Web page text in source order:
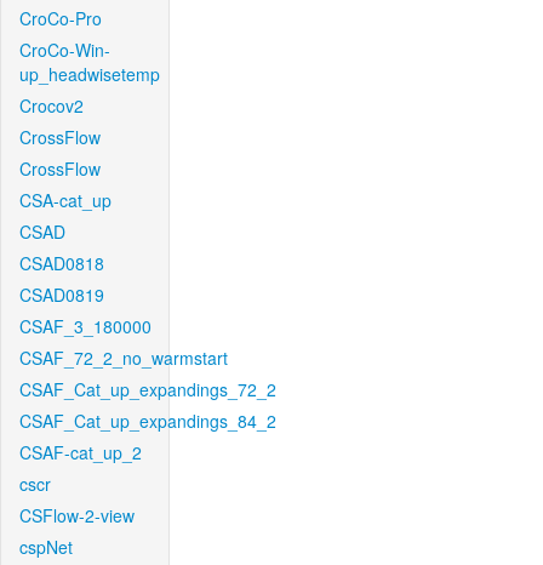
CroCo-Pro
CroCo-Win-
up_headwisetemp
Crocov2
CrossFlow
CrossFlow
CSA-cat_up
CSAD
CSAD0818
CSAD0819
CSAF_3_180000
CSAF_72_2_no_warmstart
CSAF_Cat_up_expandings_72_2
CSAF_Cat_up_expandings_84_2
CSAF-cat_up_2
cscr
CSFlow-2-view
cspNet